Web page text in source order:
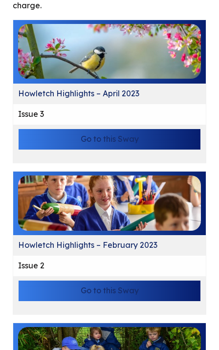
charge.
Howletch Highlights – April 2023
Issue 3
Go to this Sway
Howletch Highlights – February 2023
Issue 2
Go to this Sway